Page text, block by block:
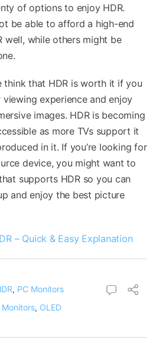
of options to enjoy HDR.
be able to afford a high-end
well, while others might be
think that HDR is worth it if you
experience and enjoy
images. HDR is becoming
as more TVs support it
in it. If you’re looking for
device, you might want to
supports HDR so you can
and enjoy the best picture
– Quick & Easy Explanation
, PC Monitors
Monitors, OLED